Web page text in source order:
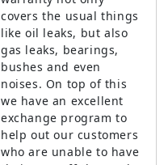
covers the usual things
like oil leaks, but also
gas leaks, bearings,
bushes and even
noises. On top of this
we have an excellent
exchange program to
help out our customers
who are unable to have